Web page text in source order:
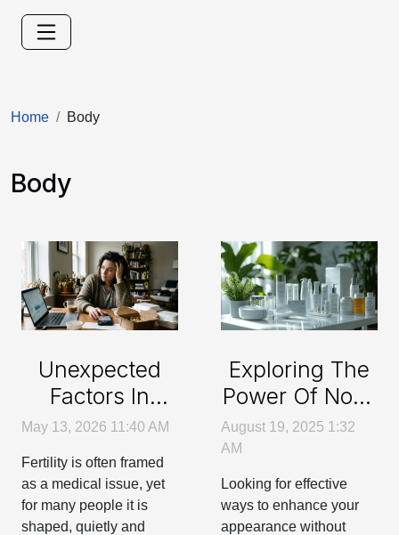
Home Body
Body
Unexpected
Factors In
Daily Routines
Affect Your
Fertility
May 13, 2026 11:40 AM
Fertility is often framed
as a medical issue, yet
for many people it is
shaped, quietly and
Exploring The
Power Of Non-
Invasive Facial
Sculpting
Techniques
August 19, 2025 1:32
AM
Looking for effective
ways to enhance your
appearance without